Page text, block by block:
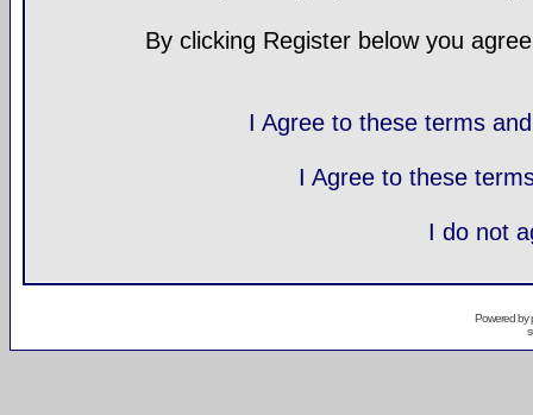
By clicking Register below you
I Agree to these terms
I Agree to these
I do not
Powered by